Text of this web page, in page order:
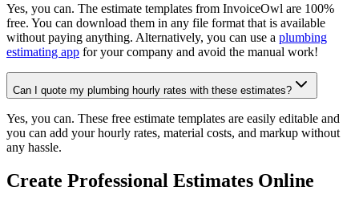
Yes, you can. The estimate templates from InvoiceOwl are 100%
free. You can download them in any file format that is available
without paying anything. Alternatively, you can use a plumbing
estimating app for your company and avoid the manual work!
Can I quote my plumbing hourly rates with these estimates?
Yes, you can. These free estimate templates are easily editable and
you can add your hourly rates, material costs, and markup without
any hassle.
Create Professional Estimates Online